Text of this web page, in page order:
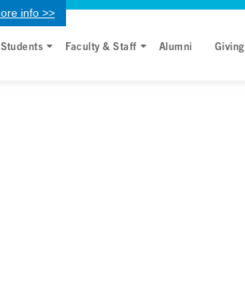
info >>
Students Faculty & Staff Alumni Giving